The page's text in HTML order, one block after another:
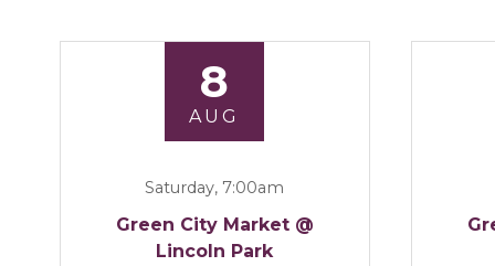
8
AUG
Saturday, 7:00am
Green City Market @
Lincoln Park